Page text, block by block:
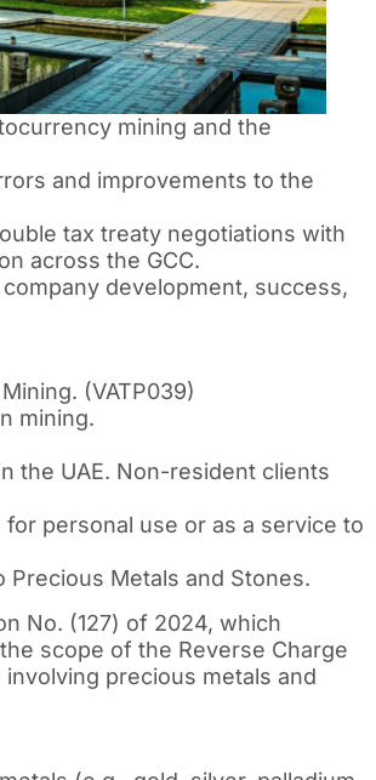
mining and the
and improvements to the
tax treaty negotiations with
across the GCC.
development, success,
(VATP039)
mining.
the UAE. Non-resident clients
personal use or as a service to
Precious Metals and Stones.
No. (127) of 2024, which
scope of the Reverse Charge
precious metals and